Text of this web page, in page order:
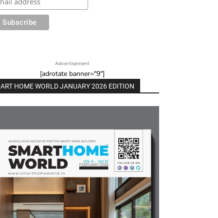
Advertisement
[adrotate banner="9"]
HOME WORLD JANUARY 2026 EDITION